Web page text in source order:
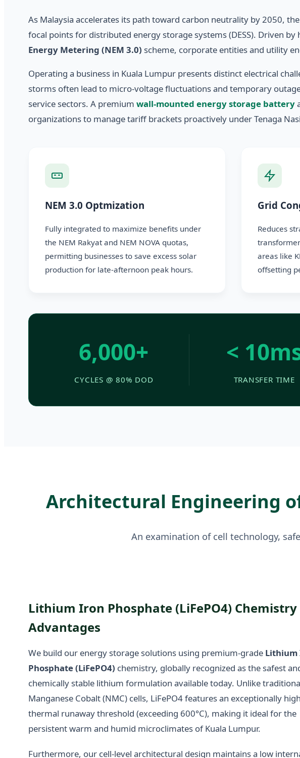
As Malaysia accelerates its path toward carbon neutrality by 2050,
focal points for distributed energy storage systems (DESS). Driven
Energy Metering (NEM 3.0) scheme, corporate entities and utility
Operating a business in Kuala Lumpur presents distinct electrical
storms often lead to micro-voltage fluctuations and temporary
service sectors. A premium wall-mounted energy storage battery
organizations to manage tariff brackets proactively under Tenaga
NEM 3.0 Optmization
Fully integrated to maximize benefits under
the NEM Rakyat and NEM NOVA quotas,
permitting businesses to save excess solar
production for late-afternoon peak hours.
Grid
Reduces
areas like
offsetting
6,000+
CYCLES @ 80% DOD
<
TRANSFER TIME
Architectural Engineering
An examination of cell technology,
Lithium Iron Phosphate (LiFePO4) Chemistry
Advantages
We build our energy storage solutions using premium-grade Lithium
Phosphate (LiFePO4) chemistry, globally recognized as the safest
chemically stable lithium formulation available today. Unlike
Manganese Cobalt (NMC) cells, LiFePO4 features an exceptionally high
thermal runaway threshold (exceeding 600°C), making it ideal for the
persistent warm and humid microclimates of Kuala Lumpur.
Furthermore, our cell-level architectural design maintains a low